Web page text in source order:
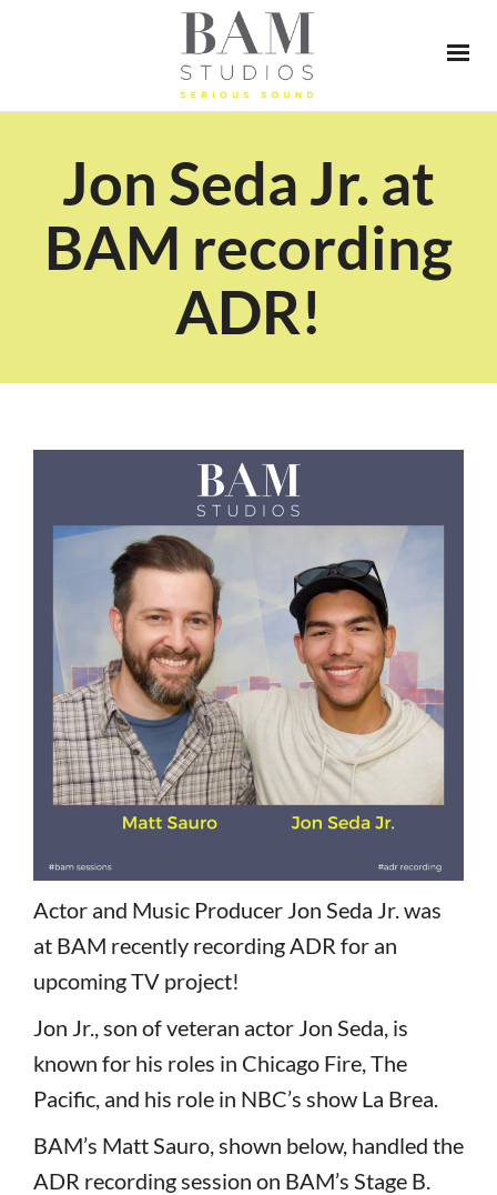
Jon Seda Jr. at
BAM recording
ADR!
Actor and Music Producer Jon Seda Jr. was
at BAM recently recording ADR for an
upcoming TV project!
Jon Jr., son of veteran actor Jon Seda, is
known for his roles in Chicago Fire, The
Pacific, and his role in NBC’s show La Brea.
BAM’s Matt Sauro, shown below, handled the
ADR recording session on BAM’s Stage B.